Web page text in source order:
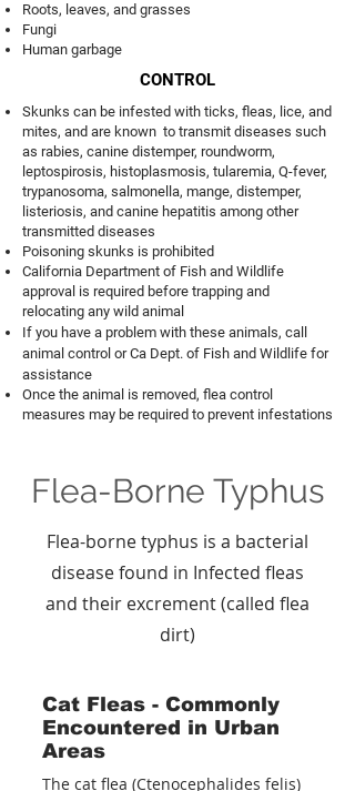
Roots, leaves, and grasses
Fungi
Human garbage
CONTROL
Skunks can be infested with ticks, fleas, lice, and
mites, and are known to transmit diseases such
as rabies, canine distemper, roundworm,
leptospirosis, histoplasmosis, tularemia, Q-fever,
trypanosoma, salmonella, mange, distemper,
listeriosis, and canine hepatitis among other
transmitted diseases
Poisoning skunks is prohibited
California Department of Fish and Wildlife
approval is required before trapping and
relocating any wild animal
If you have a problem with these animals, call
animal control or Ca Dept. of Fish and Wildlife for
assistance
Once the animal is removed, flea control
measures may be required to prevent infestations
Flea-Borne Typhus
Flea-borne typhus is a bacterial
disease found in Infected fleas
and their excrement (called flea
dirt)
Cat Fleas - Commonly
Encountered in Urban
Areas
The cat flea (Ctenocephalides felis)